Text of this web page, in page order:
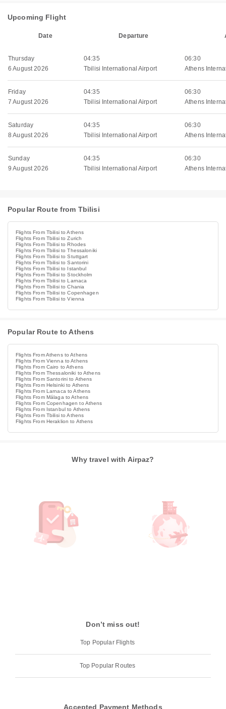
Upcoming Flight
Date Departure
Thursday
6 August 2026
04:35
Tbilisi International Airport
06:30
Athens
Friday
7 August 2026
04:35
Tbilisi International Airport
06:30
Athens
Saturday
8 August 2026
04:35
Tbilisi International Airport
06:30
Athens
Sunday
9 August 2026
04:35
Tbilisi International Airport
06:30
Athens
Popular Route from Tbilisi
Flights From Tbilisi to Athens
Flights From Tbilisi to Zurich
Flights From Tbilisi to Rhodes
Flights From Tbilisi to Thessaloniki
Flights From Tbilisi to Stuttgart
Flights From Tbilisi to Santorini
Flights From Tbilisi to Istanbul
Flights From Tbilisi to Stockholm
Flights From Tbilisi to Larnaca
Flights From Tbilisi to Chania
Flights From Tbilisi to Copenhagen
Flights From Tbilisi to Vienna
Popular Route to Athens
Flights From Athens to Athens
Flights From Vienna to Athens
Flights From Cairo to Athens
Flights From Thessaloniki to Athens
Flights From Santorini to Athens
Flights From Helsinki to Athens
Flights From Larnaca to Athens
Flights From Málaga to Athens
Flights From Copenhagen to Athens
Flights From Istanbul to Athens
Flights From Tbilisi to Athens
Flights From Heraklion to Athens
Why travel with Airpaz?
Don’t miss out!
Top Popular Flights
Top Popular Routes
Accepted Payment Methods